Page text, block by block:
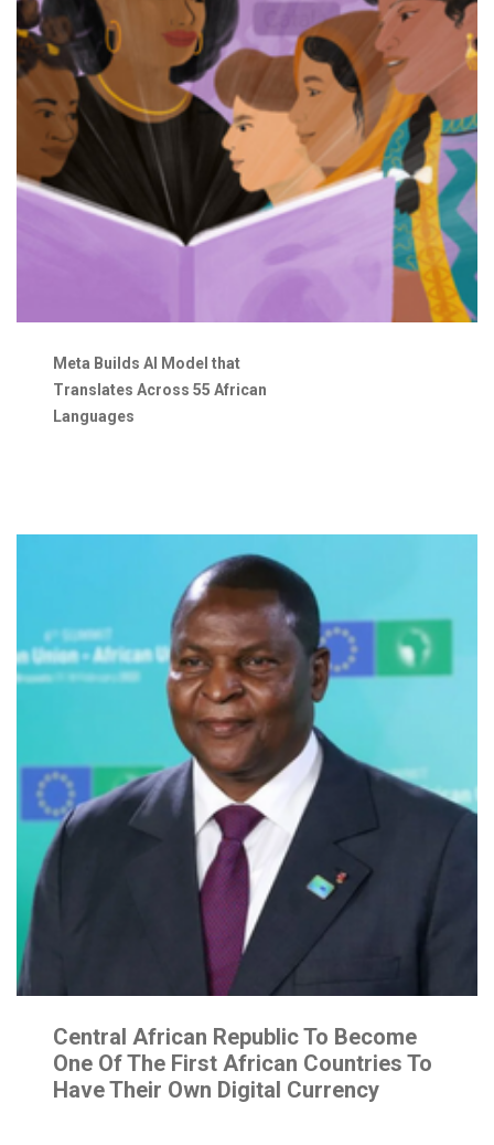
Meta Builds AI Model that
Translates Across 55 African
Languages
Central African Republic To Become
One Of The First African Countries To
Have Their Own Digital Currency